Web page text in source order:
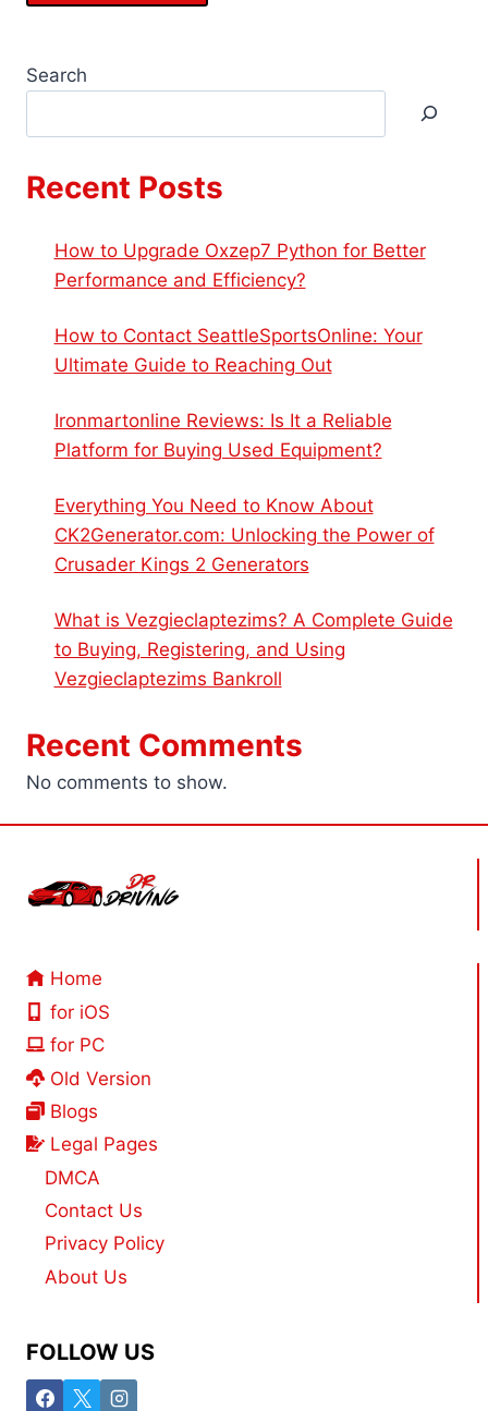
Search
Recent Posts
How to Upgrade Oxzep7 Python for Better
Performance and Efficiency?
How to Contact SeattleSportsOnline: Your
Ultimate Guide to Reaching Out
Ironmartonline Reviews: Is It a Reliable
Platform for Buying Used Equipment?
Everything You Need to Know About
CK2Generator.com: Unlocking the Power of
Crusader Kings 2 Generators
What is Vezgieclaptezims? A Complete Guide
to Buying, Registering, and Using
Vezgieclaptezims Bankroll
Recent Comments
No comments to show.
Home
for iOS
for PC
Old Version
Blogs
Legal Pages
DMCA
Contact Us
Privacy Policy
About Us
FOLLOW US